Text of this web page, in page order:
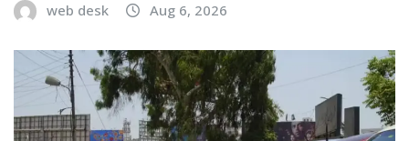
web desk Aug 6, 2026